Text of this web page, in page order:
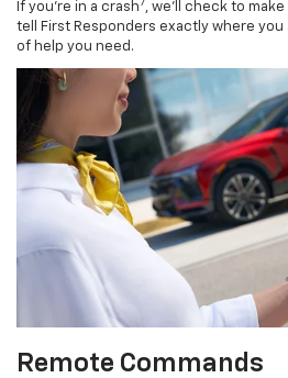
If you’re in a crash7, we’ll check to make
tell First Responders exactly where you
of help you need.
Remote Commands